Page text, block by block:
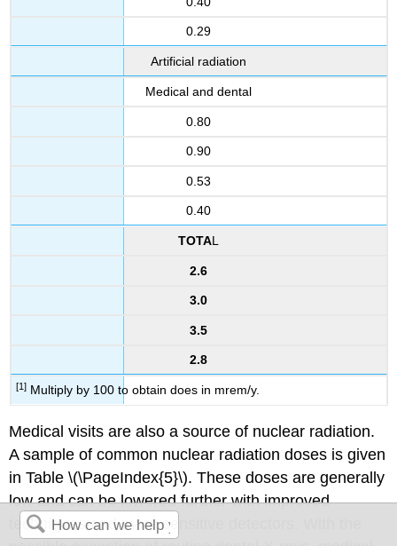
0.29
Artificial radiation
Medical and dental
0.80
0.90
0.53
0.40
TOTAL
2.6
3.0
3.5
2.8
[1] Multiply by 100 to obtain does in mrem/y.
Medical visits are also a source of nuclear radiation.
A sample of common nuclear radiation doses is given
in Table \(\PageIndex{5}\). These doses are generally
low and can be lowered further with improved
techniques and more sensitive detectors. With the